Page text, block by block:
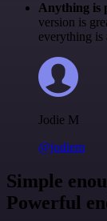
Anything is
version is
everything
Jodie M
@jodiem
Simple
Powerful